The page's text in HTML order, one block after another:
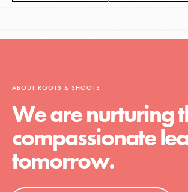
ABOUT ROOTS & SHOOTS
We are nurturing
compassionate
tomorrow.